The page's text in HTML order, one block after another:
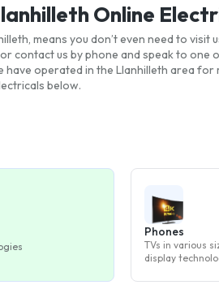
Online
means you don’t even need to
contact us by phone and speak to
have operated in the Llanhilleth area
below.
Phones
TVs in various
display